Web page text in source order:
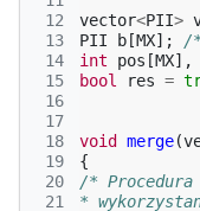
12
13
14
15
16
17
18
19
20
21
vector<PII>
PII
b [MX];
/
int
pos [MX],
bool
res =
void merge(
{
/*
*